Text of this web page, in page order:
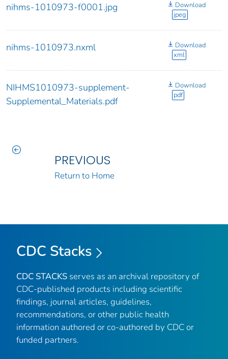
nihms-1010973-f0001.jpg
Download
jpeg
nihms-1010973.nxml
Download
xml
NIHMS1010973-supplement-
Supplemental_Materials.pdf
Download
pdf
PREVIOUS
Return to Home
CDC Stacks
CDC STACKS serves as an archival repository of
CDC-published products including scientific
findings, journal articles, guidelines,
recommendations, or other public health
information authored or co-authored by CDC or
funded partners.